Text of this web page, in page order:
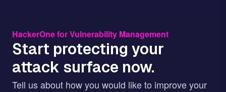
HackerOne for Vulnerability Management
Start protecting your
attack surface now.
Tell us about how you would like to improve your